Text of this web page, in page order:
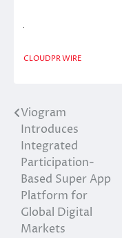
CLOUDPR WIRE
Post
navigation
Viogram
Introduces
Integrated
Participation-
Based Super App
Platform for
Global Digital
Markets